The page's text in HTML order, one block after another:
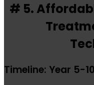
# 5.
Timeline: Year 5-